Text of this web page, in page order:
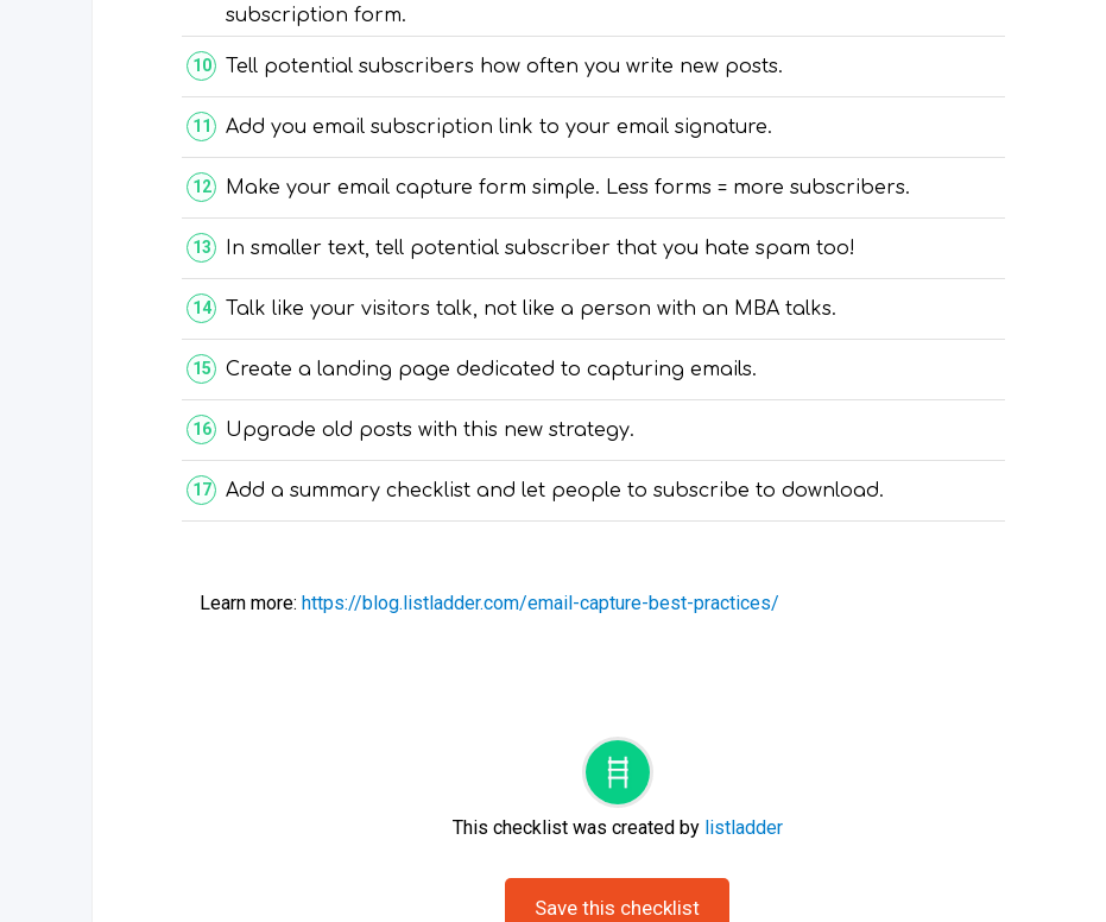
subscription form.
Tell potential subscribers how often you write new posts.
Add you email subscription link to your email signature.
Make your email capture form simple. Less forms = more subscribers.
In smaller text, tell potential subscriber that you hate spam too!
Talk like your visitors talk, not like a person with an MBA talks.
Create a landing page dedicated to capturing emails.
Upgrade old posts with this new strategy.
Add a summary checklist and let people to subscribe to download.
Learn more: https://blog.listladder.com/email-capture-best-practices/
This checklist was created by listladder
Save this checklist